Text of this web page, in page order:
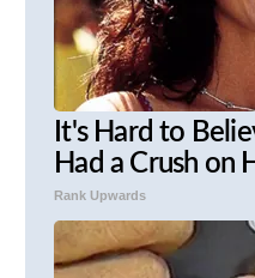
It's Hard to
Had a Crush on
Rank Upwards